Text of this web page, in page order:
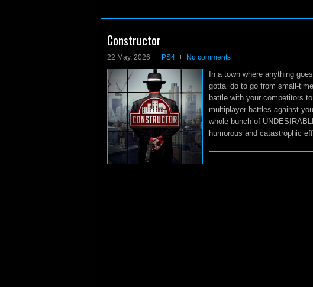
Constructor
22 May, 2026 PS4 No comments
In a town where anything
gotta’ do to go from small-
battle with your competitors
multiplayer battles against
whole bunch of
humorous and catastrophic